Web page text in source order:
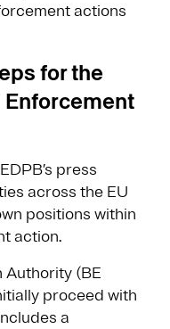
actions
for the
Enforcement
press
across the EU
positions within
action.
Authority (BE
proceed with
a